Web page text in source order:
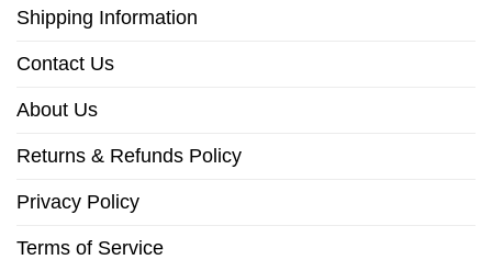
Shipping Information
Contact Us
About Us
Returns & Refunds Policy
Privacy Policy
Terms of Service